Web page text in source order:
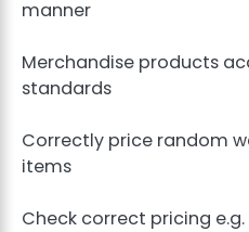
manner
Merchandise products
standards
Correctly price random
items
Check correct pricing